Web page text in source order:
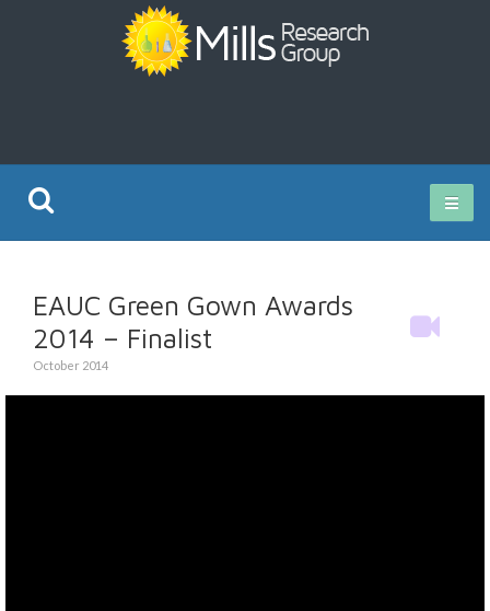
Publications
Rz ISO Test
EAUC Green Gown Awards
2014 – Finalist
October 2014